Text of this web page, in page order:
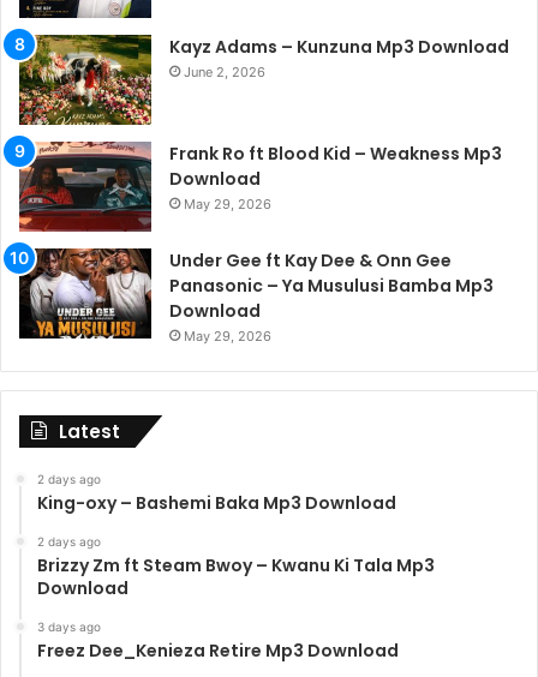
Kayz Adams – Kunzuna Mp3 Download
June 2, 2026
Frank Ro ft Blood Kid – Weakness Mp3
Download
May 29, 2026
Under Gee ft Kay Dee & Onn Gee
Panasonic – Ya Musulusi Bamba Mp3
Download
May 29, 2026
Latest
2 days ago
King-oxy – Bashemi Baka Mp3 Download
2 days ago
Brizzy Zm ft Steam Bwoy – Kwanu Ki Tala Mp3
Download
3 days ago
Freez Dee_Kenieza Retire Mp3 Download